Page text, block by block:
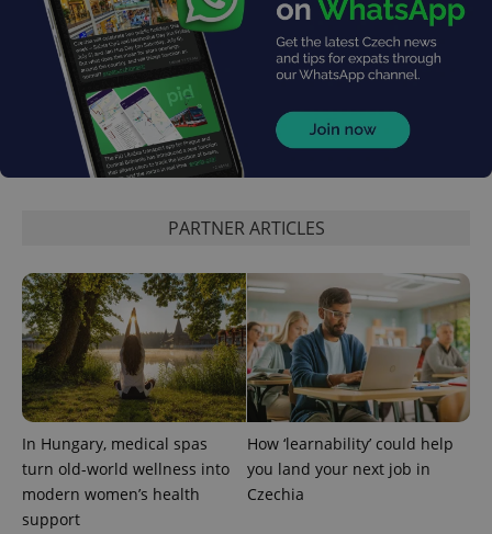
PARTNER ARTICLES
In Hungary, medical spas
turn old-world wellness into
modern women’s health
support
How ‘learnability’ could help
you land your next job in
Czechia
^eps_[0-9]+$ .expats.cz 1
CookieScriptConsent
CookieScript